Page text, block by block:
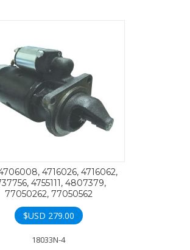
4716026, 4716062,
4755111, 4807379,
77050262, 77050562
$USD 279.00
18033N-4